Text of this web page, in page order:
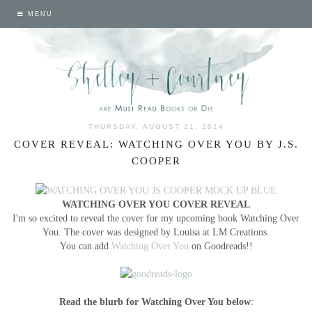
MENU
THURSDAY, AUGUST 21, 2014
COVER REVEAL: WATCHING OVER YOU BY J.S.
COOPER
WATCHING OVER YOU COVER REVEAL
I'm so excited to reveal the cover for my upcoming book Watching Over
You. The cover was designed by Louisa at LM Creations.
You can add Watching Over You on Goodreads!!
Read the blurb for Watching Over You below: